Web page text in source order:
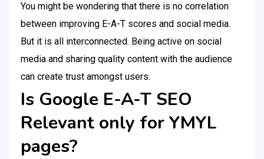
You might be wondering that there is no correlation
between improving E-A-T scores and social media.
But it is all interconnected. Being active on social
media and sharing quality content with the audience
can create trust amongst users.
Is Google E-A-T SEO
Relevant only for YMYL
pages?